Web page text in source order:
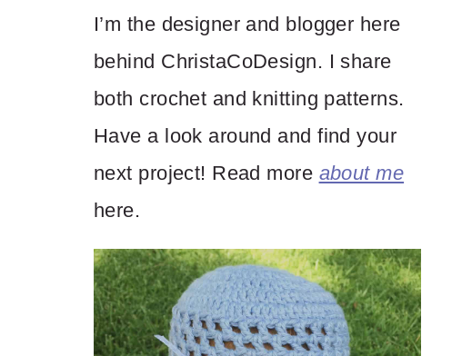
I’m the designer and blogger here
behind ChristaCoDesign. I share
both crochet and knitting patterns.
Have a look around and find your
next project! Read more about me
here.